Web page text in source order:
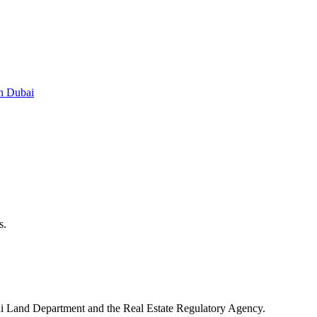
Dubai
Department and the Real Estate Regulatory Agency.